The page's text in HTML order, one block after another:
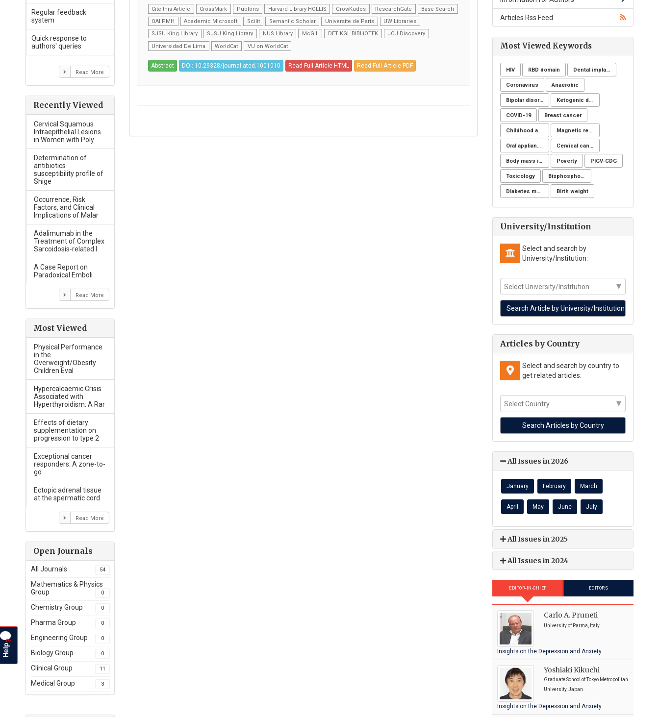
Regular feedback
system
Quick response to
authors' queries
Read More
Recently Viewed
Cervical Squamous
Intraepithelial Lesions
in Women with Poly
Determination of
antibiotics
susceptibility profile of
Shige
Occurrence, Risk
Factors, and Clinical
Implications of Malar
Adalimumab in the
Treatment of Complex
Sarcoidosis-related I
A Case Report on
Paradoxical Emboli
Read More
Most Viewed
Physical Performance
in the
Overweight/Obesity
Children Eval
Hypercalcaemic Crisis
Associated with
Hyperthyroidism: A Rar
Effects of dietary
supplementation on
progression to type 2
Exceptional cancer
responders: A zone-to-
go
Ectopic adrenal tissue
at the spermatic cord
Read More
Open Journals
All Journals 54
Mathematics & Physics
Group
0
Chemistry Group 0
Pharma Group 0
Engineering Group 0
Biology Group 0
Clinical Group 11
Medical Group 3
Cite this Article CrossMark Publons Harvard Library HOLLIS GrowKudos ResearchGate
Base Search
OAI PMH
Academic Microsoft Scilit Semantic Scholar Universite de Paris
UW Libraries
SJSU King Library
SJSU King Library NUS Library McGill DET KGL BIBLiOTEK
JCU Discovery
Universidad De Lima
WorldCat VU on WorldCat
Abstract DOI: 10.29328/journal.ated.1001010 Read Full Article HTML Read Full Article PDF
Articles Rss Feed
Most Viewed Keywords
HIV RBD domain Dental implants
Coronavirus Anaerobic
Bipolar disorders Ketogenic diet
COVID-19 Breast cancer
Childhood and adolescent obesity Magnetic resonance imaging
Oral appliance Cervical cancer
Body mass index Poverty PIGV-CDG
Toxicology Bisphosphonate-Related Osteonecrosis of the Jaw (BRONJ)
Diabetes mellitus Birth weight
University/Institution
Select and search by
University/Institution.
Articles by Country
Select and search by country to
get related articles.
All Issues in 2026
January February March
April May June July
All Issues in 2025
All Issues in 2024
EDITOR-IN-CHIEF EDITORS
Carlo A. Pruneti
University of Parma, Italy
Insights on the Depression and Anxiety
Yoshiaki Kikuchi
Graduate School of Tokyo Metropolitan
University, Japan
Insights on the Depression and Anxiety
Help
?